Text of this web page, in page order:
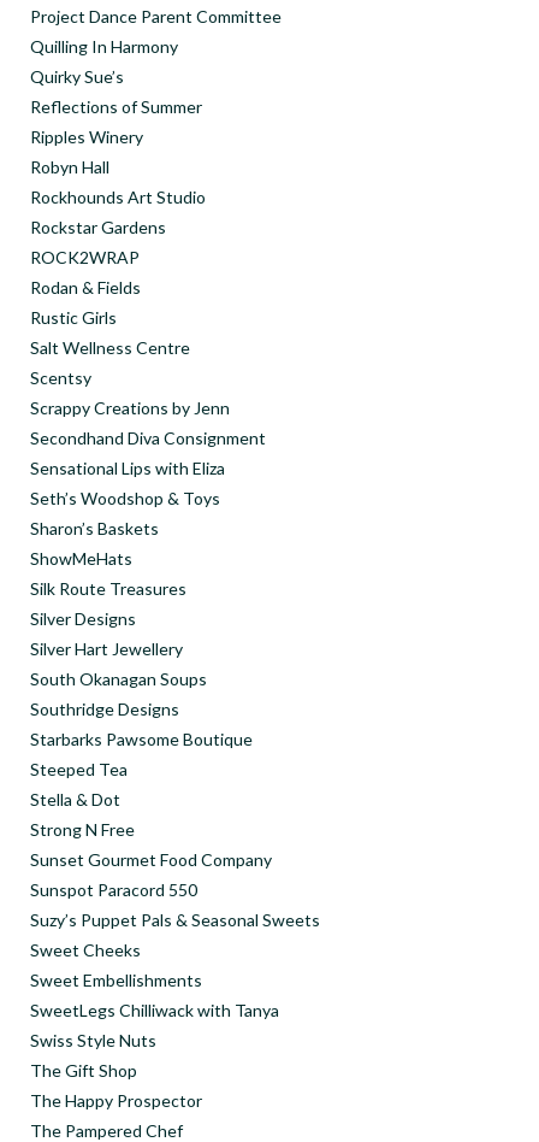
Project Dance Parent Committee
Quilling In Harmony
Quirky Sue’s
Reflections of Summer
Ripples Winery
Robyn Hall
Rockhounds Art Studio
Rockstar Gardens
ROCK2WRAP
Rodan & Fields
Rustic Girls
Salt Wellness Centre
Scentsy
Scrappy Creations by Jenn
Secondhand Diva Consignment
Sensational Lips with Eliza
Seth’s Woodshop & Toys
Sharon’s Baskets
ShowMeHats
Silk Route Treasures
Silver Designs
Silver Hart Jewellery
South Okanagan Soups
Southridge Designs
Starbarks Pawsome Boutique
Steeped Tea
Stella & Dot
Strong N Free
Sunset Gourmet Food Company
Sunspot Paracord 550
Suzy’s Puppet Pals & Seasonal Sweets
Sweet Cheeks
Sweet Embellishments
SweetLegs Chilliwack with Tanya
Swiss Style Nuts
The Gift Shop
The Happy Prospector
The Pampered Chef